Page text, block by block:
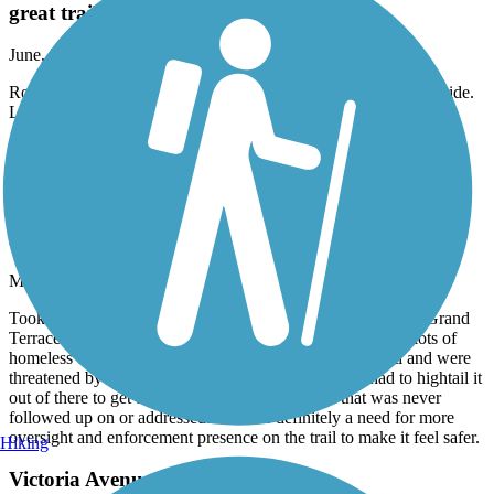
great trail
June, 2026 by
eibacademy
Road it yesterday from beginning to end and back. Wonderful ride.
Long uphill on way back but totally worth it
Santa Ana River Trail
Has potential, but needs attention in areas
May, 2026 by
r.gonzales.iv
Took my kids on a bike ride in the San Bernardino / Colton/Grand
Terrace area of the Santa Ana River trail. We encountered lots of
homeless encampments, lots of trash everywhere, graffiti and were
threatened by a homeless individual on the trail and had to hightail it
out of there to get to safety. I put in a complaint that was never
followed up on or addressed. There is definitely a need for more
oversight and enforcement presence on the trail to make it feel safer.
Victoria Avenue Bike Path
Hiking